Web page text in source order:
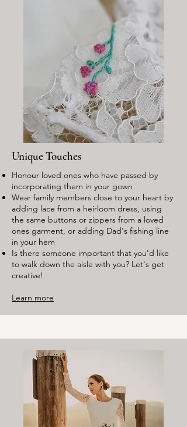
Unique Touches
Honour loved ones who have passed by
incorporating them in your gown
Wear family members close to your heart by
adding lace from a heirloom dress, using
the same buttons or zippers from a loved
ones garment, or adding Dad's fishing line
in your hem
Is there someone important that you'd like
to walk down the aisle with you? Let's get
creative!
Learn more